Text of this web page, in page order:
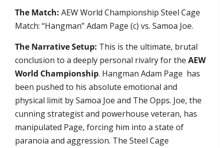
The Match: AEW World Championship Steel Cage
Match: “Hangman” Adam Page (c) vs. Samoa Joe.
The Narrative Setup: This is the ultimate, brutal
conclusion to a deeply personal rivalry for the AEW
World Championship. Hangman Adam Page has
been pushed to his absolute emotional and
physical limit by Samoa Joe and The Opps. Joe, the
cunning strategist and powerhouse veteran, has
manipulated Page, forcing him into a state of
paranoia and aggression. The Steel Cage